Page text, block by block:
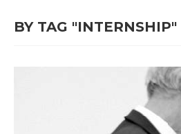
BY TAG "INTERNSHIP"